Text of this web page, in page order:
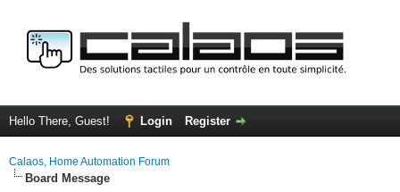
Hello There, Guest! Login Register
Calaos, Home Automation Forum
Board Message